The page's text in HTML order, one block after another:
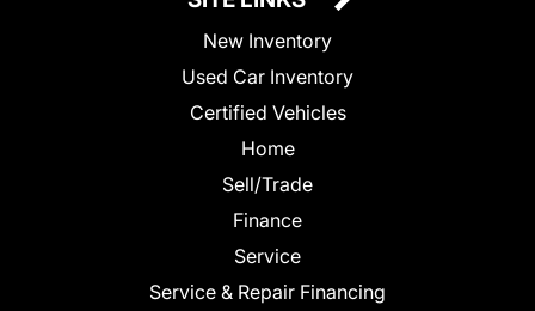
New Inventory
Used Car Inventory
Certified Vehicles
Home
Sell/Trade
Finance
Service
Service & Repair Financing